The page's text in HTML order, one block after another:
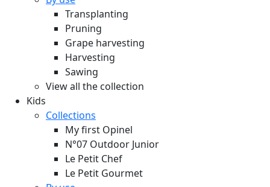
Transplanting
Pruning
Grape harvesting
Harvesting
Sawing
View all the collection
Kids
Collections
My first Opinel
N°07 Outdoor Junior
Le Petit Chef
Le Petit Gourmet